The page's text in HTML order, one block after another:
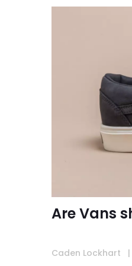
Are Vans
Caden Lockhart |